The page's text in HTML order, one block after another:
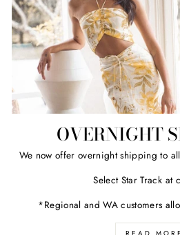
OVERNIGHT
We now offer overnight shipping to
Select Star Track at
*Regional and WA customers